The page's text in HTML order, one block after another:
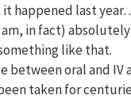
happened last
in fact)
like that.
between oral and IV
taken for